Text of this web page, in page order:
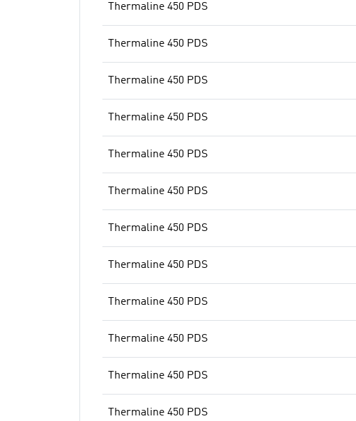
Thermaline 450 PDS
Thermaline 450 PDS
Thermaline 450 PDS
Thermaline 450 PDS
Thermaline 450 PDS
Thermaline 450 PDS
Thermaline 450 PDS
Thermaline 450 PDS
Thermaline 450 PDS
Thermaline 450 PDS
Thermaline 450 PDS
Thermaline 450 PDS